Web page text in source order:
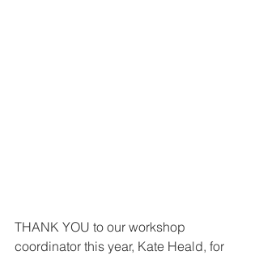
THANK YOU to our workshop
coordinator this year, Kate Heald, for